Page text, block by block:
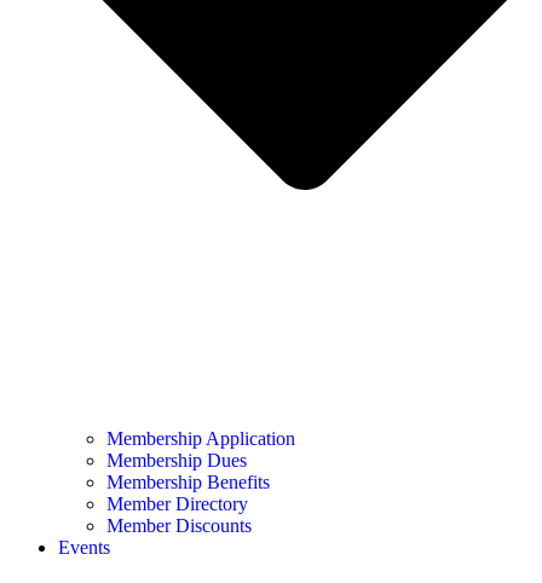
Membership Application
Membership Dues
Membership Benefits
Member Directory
Member Discounts
Events